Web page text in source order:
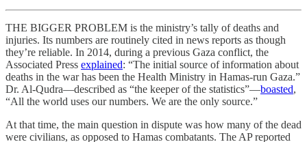
THE BIGGER PROBLEM is the ministry’s tally of deaths and
injuries. Its numbers are routinely cited in news reports as though
they’re reliable. In 2014, during a previous Gaza conflict, the
Associated Press explained: “The initial source of information about
deaths in the war has been the Health Ministry in Hamas-run Gaza.”
Dr. Al-Qudra—described as “the keeper of the statistics”—boasted,
“All the world uses our numbers. We are the only source.”
At that time, the main question in dispute was how many of the dead
were civilians, as opposed to Hamas combatants. The AP reported